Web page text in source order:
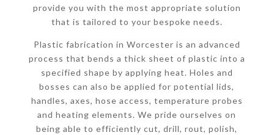
provide you with the most appropriate solution
that is tailored to your bespoke needs.
Plastic fabrication in Worcester is an advanced
process that bends a thick sheet of plastic into a
specified shape by applying heat. Holes and
bosses can also be applied for potential lids,
handles, axes, hose access, temperature probes
and heating elements. We pride ourselves on
being able to efficiently cut, drill, rout, polish,